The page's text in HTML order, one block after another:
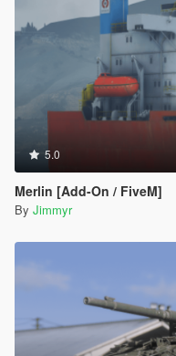
5.0
Merlin [Add-On / FiveM]
By Jimmyr